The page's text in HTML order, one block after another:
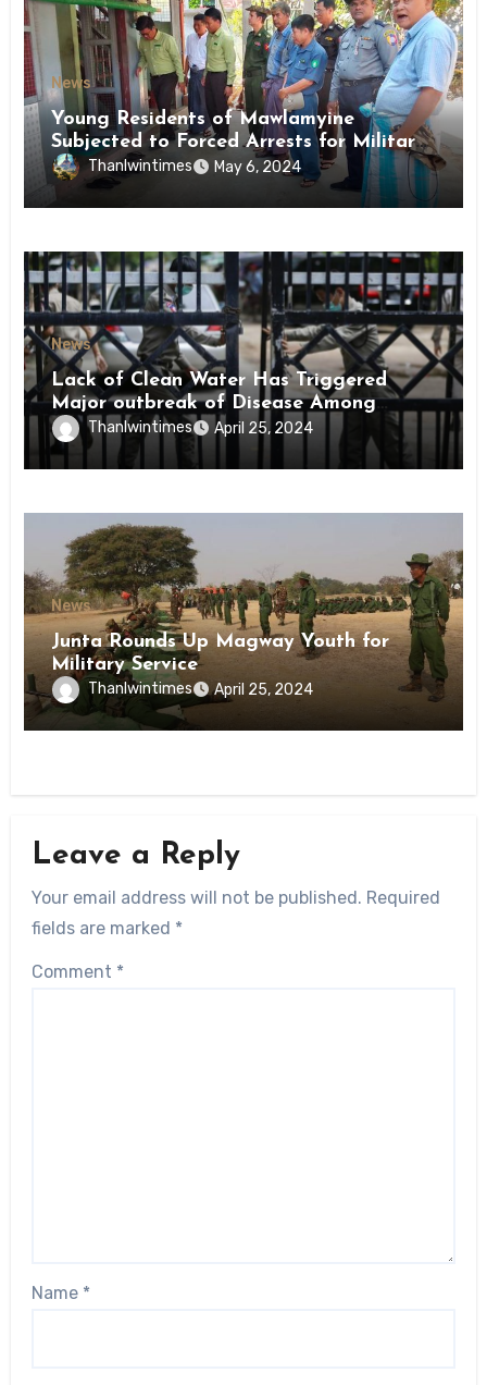
News
Young Residents of Mawlamyine
Subjected to Forced Arrests for Military
Conscription Mon State
Thanlwintimes May 6, 2024
News
Lack of Clean Water Has Triggered
Major outbreak of Disease Among
Inmates of Kyaikmaraw Prison Mon
State
Thanlwintimes April 25, 2024
News
Junta Rounds Up Magway Youth for
Military Service
Thanlwintimes April 25, 2024
Leave a Reply
Your email address will not be published. Required
fields are marked *
Comment *
Name *